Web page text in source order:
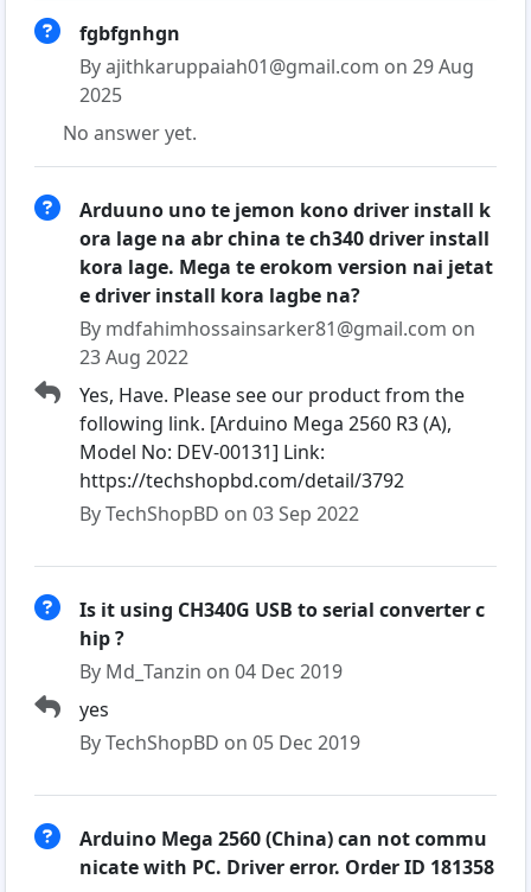
fgbfgnhgn
By ajithkaruppaiah01@gmail.com on 29 Aug
2025
No answer yet.
Arduuno uno te jemon kono driver install k
ora lage na abr china te ch340 driver install
kora lage. Mega te erokom version nai jetat
e driver install kora lagbe na?
By mdfahimhossainsarker81@gmail.com on
23 Aug 2022
Yes, Have. Please see our product from the
following link. [Arduino Mega 2560 R3 (A),
Model No: DEV-00131] Link:
https://techshopbd.com/detail/3792
By TechShopBD on 03 Sep 2022
Is it using CH340G USB to serial converter c
hip ?
By Md_Tanzin on 04 Dec 2019
yes
By TechShopBD on 05 Dec 2019
Arduino Mega 2560 (China) can not commu
nicate with PC. Driver error. Order ID 181358